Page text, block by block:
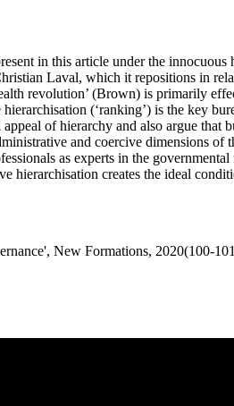
in this article under the
Laval, which it repositions in
revolution’ (Brown) is primarily
(‘ranking’) is the key
of hierarchy and also argue
and coercive dimensions
as experts in the
hierarchisation creates the ideal
New Formations, 2020(100-